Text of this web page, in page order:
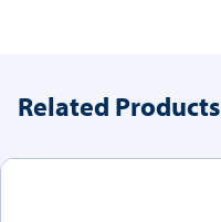
Related Products